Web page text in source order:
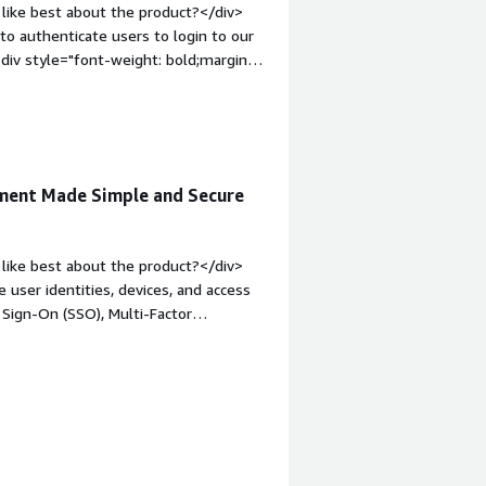
best about the product?</div>
to authenticate users to login to our
style="font-weight: bold;margin-
much. Sometimes we don't
div>
Made Simple and Secure
best about the product?</div>
identities, devices, and access
On (SSO), Multi-Factor
much simpler while
top:1em;">What do you
could improve is the learning
for new administrators. Some
mature ecosystem-specific